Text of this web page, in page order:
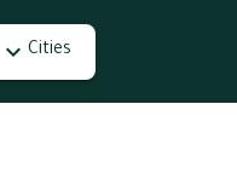
Cities